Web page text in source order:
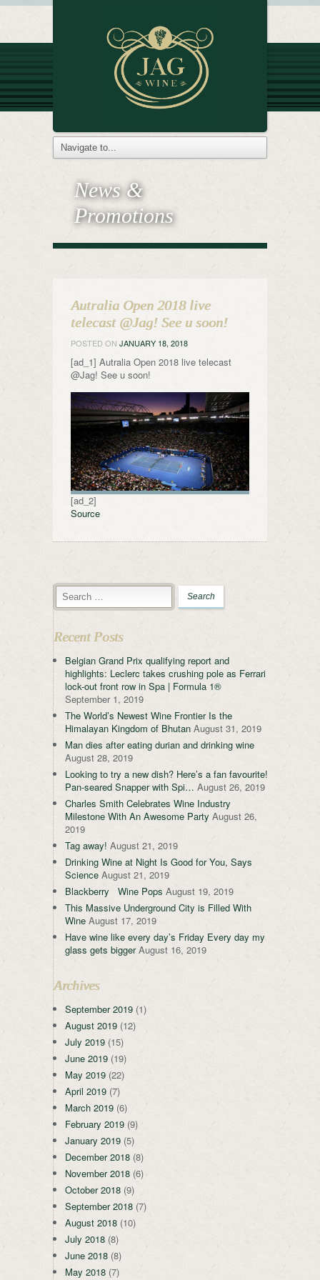
News &
Promotions
Autralia Open 2018 live
telecast @Jag! See u soon!
POSTED ON JANUARY 18, 2018
[ad_1] Autralia Open 2018 live telecast
@Jag! See u soon!
[ad_2]
Source
Recent Posts
Belgian Grand Prix qualifying report and
highlights: Leclerc takes crushing pole as Ferrari
lock-out front row in Spa | Formula 1®
September 1, 2019
The World’s Newest Wine Frontier Is the
Himalayan Kingdom of Bhutan August 31, 2019
Man dies after eating durian and drinking wine
August 28, 2019
Looking to try a new dish? Here’s a fan favourite!
Pan-seared Snapper with Spi… August 26, 2019
Charles Smith Celebrates Wine Industry
Milestone With An Awesome Party August 26,
2019
Tag away! August 21, 2019
Drinking Wine at Night Is Good for You, Says
Science August 21, 2019
Blackberry Wine Pops August 19, 2019
This Massive Underground City is Filled With
Wine August 17, 2019
Have wine like every day’s Friday Every day my
glass gets bigger August 16, 2019
Archives
September 2019 (1)
August 2019 (12)
July 2019 (15)
June 2019 (19)
May 2019 (22)
April 2019 (7)
March 2019 (6)
February 2019 (9)
January 2019 (5)
December 2018 (8)
November 2018 (6)
October 2018 (9)
September 2018 (7)
August 2018 (10)
July 2018 (8)
June 2018 (8)
May 2018 (7)